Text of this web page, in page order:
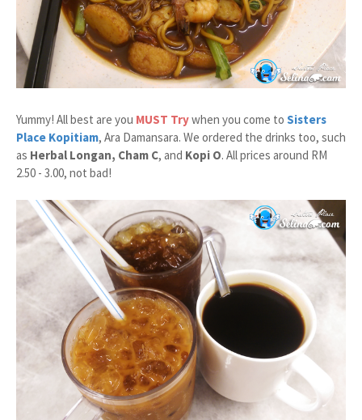
Yummy! All best are you MUST Trywhen you come to Sisters
Place Kopitiam, Ara Damansara. We ordered the drinks too, such
as Herbal Longan, Cham C, and Kopi O. All prices around RM
2.50 - 3.00, not bad!